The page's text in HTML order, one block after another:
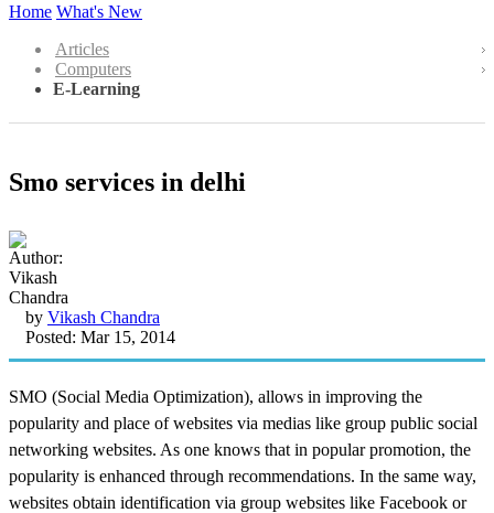
Home What's New
Articles
Computers
E-Learning
Smo services in delhi
by Vikash Chandra
Posted: Mar 15, 2014
SMO (Social Media Optimization), allows in improving the
popularity and place of websites via medias like group public social
networking websites. As one knows that in popular promotion, the
popularity is enhanced through recommendations. In the same way,
websites obtain identification via group websites like Facebook or